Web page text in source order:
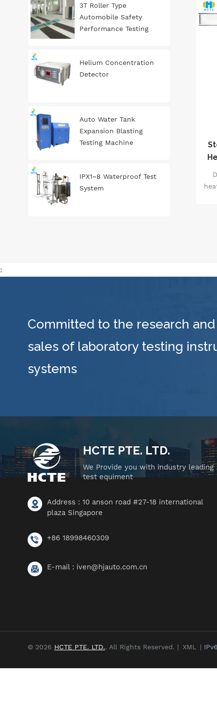
0-
3T Roller Type
Automobile Safety
Performance Testing
Helium Concentration
Detector
Auto Water Tank
Expansion Blasting
Testing Machine
IPX1~8 Waterproof Test
System
:
Committed to the research
sales of laboratory testing
systems
HCTE PTE. LTD.
We Provide you with industry leading
test equiment
Address : 10 anson road #27-18 international
plaza Singapore
+86 18998460309
E-mail : iven@hjauto.com.cn
© 2026 HCTE PTE. LTD.. All Rights Reserved. | XML |